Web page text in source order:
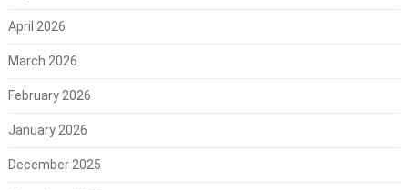
April 2026
March 2026
February 2026
January 2026
December 2025